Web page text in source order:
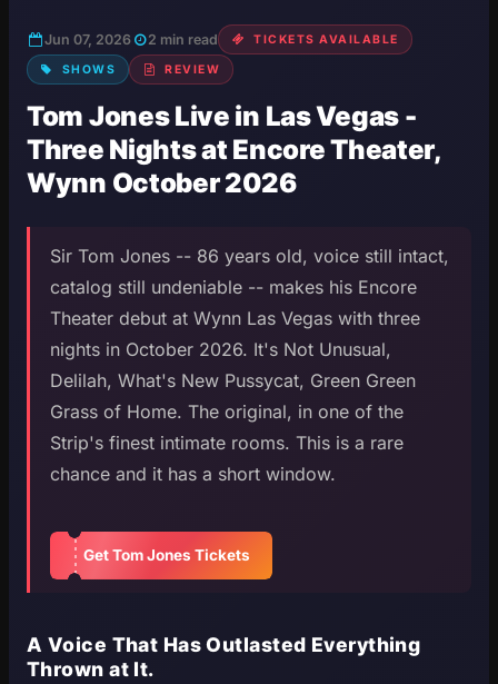
Jun 07, 2026 2 min read TICKETS AVAILABLE
SHOWS REVIEW
Tom Jones Live in Las Vegas -
Three Nights at Encore Theater,
Wynn October 2026
Sir Tom Jones -- 86 years old, voice still intact,
catalog still undeniable -- makes his Encore
Theater debut at Wynn Las Vegas with three
nights in October 2026. It's Not Unusual,
Delilah, What's New Pussycat, Green Green
Grass of Home. The original, in one of the
Strip's finest intimate rooms. This is a rare
chance and it has a short window.
Get Tom Jones Tickets
A Voice That Has Outlasted Everything
Thrown at It.